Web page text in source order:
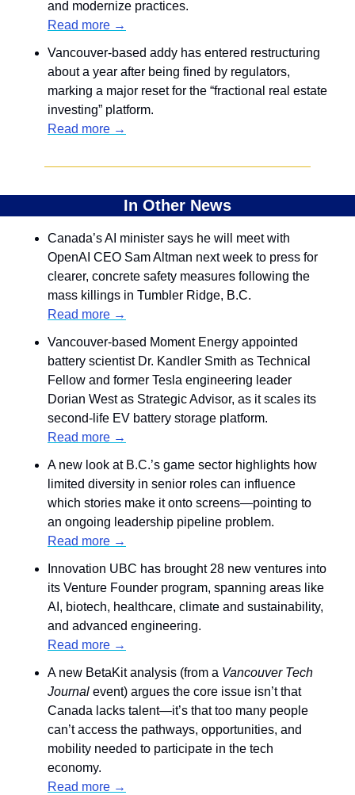
and modernize practices.
Read more →
Vancouver-based addy has entered restructuring
about a year after being fined by regulators,
marking a major reset for the “fractional real estate
investing” platform.
Read more →
In Other News
Canada’s AI minister says he will meet with
OpenAI CEO Sam Altman next week to press for
clearer, concrete safety measures following the
mass killings in Tumbler Ridge, B.C.
Read more →
Vancouver-based Moment Energy appointed
battery scientist Dr. Kandler Smith as Technical
Fellow and former Tesla engineering leader
Dorian West as Strategic Advisor, as it scales its
second-life EV battery storage platform.
Read more →
A new look at B.C.’s game sector highlights how
limited diversity in senior roles can influence
which stories make it onto screens—pointing to
an ongoing leadership pipeline problem.
Read more →
Innovation UBC has brought 28 new ventures into
its Venture Founder program, spanning areas like
AI, biotech, healthcare, climate and sustainability,
and advanced engineering.
Read more →
A new BetaKit analysis (from a Vancouver Tech
Journal event) argues the core issue isn’t that
Canada lacks talent—it’s that too many people
can’t access the pathways, opportunities, and
mobility needed to participate in the tech
economy.
Read more →